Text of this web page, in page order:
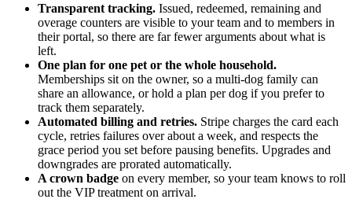
Transparent tracking. Issued, redeemed, remaining and
overage counters are visible to your team and to members in
their portal, so there are far fewer arguments about what is
left.
One plan for one pet or the whole household.
Memberships sit on the owner, so a multi-dog family can
share an allowance, or hold a plan per dog if you prefer to
track them separately.
Automated billing and retries. Stripe charges the card each
cycle, retries failures over about a week, and respects the
grace period you set before pausing benefits. Upgrades and
downgrades are prorated automatically.
A crown badge on every member, so your team knows to roll
out the VIP treatment on arrival.